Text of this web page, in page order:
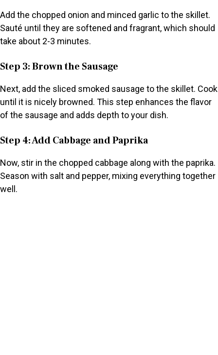
Add the chopped onion and minced garlic to the skillet.
Sauté until they are softened and fragrant, which should
take about 2-3 minutes.
Step 3: Brown the Sausage
Next, add the sliced smoked sausage to the skillet. Cook
until it is nicely browned. This step enhances the flavor
of the sausage and adds depth to your dish.
Step 4: Add Cabbage and Paprika
Now, stir in the chopped cabbage along with the paprika.
Season with salt and pepper, mixing everything together
well.